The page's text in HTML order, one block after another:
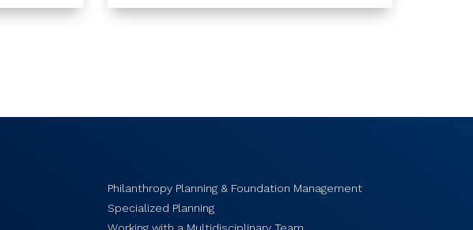
Philanthropy Planning & Foundation Management
Specialized Planning